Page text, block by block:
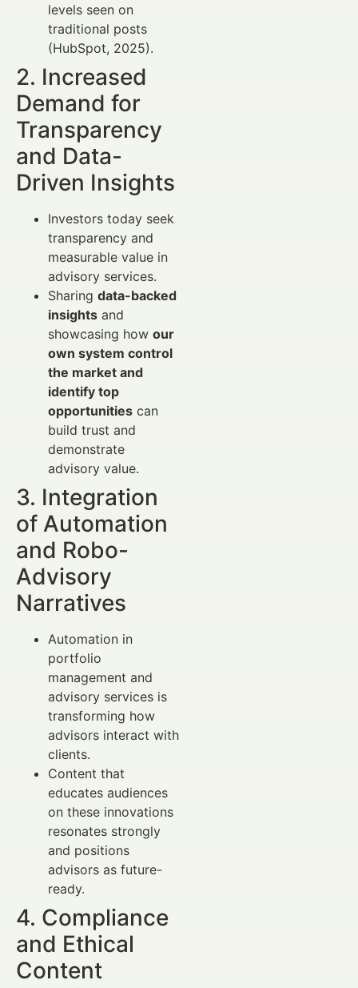
levels seen on
traditional posts
(HubSpot, 2025).
2. Increased
Demand for
Transparency
and Data-
Driven Insights
Investors today seek
transparency and
measurable value in
advisory services.
Sharing data-backed
insights and
showcasing how our
own system control
the market and
identify top
opportunities can
build trust and
demonstrate
advisory value.
3. Integration
of Automation
and Robo-
Advisory
Narratives
Automation in
portfolio
management and
advisory services is
transforming how
advisors interact with
clients.
Content that
educates audiences
on these innovations
resonates strongly
and positions
advisors as future-
ready.
4. Compliance
and Ethical
Content